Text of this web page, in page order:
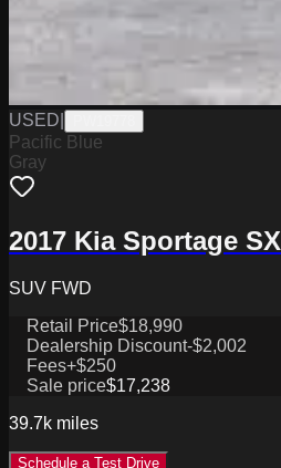
USED
Pacific Blue
Gray
2017 Kia Sportage SX
SUV FWD
Retail Price$18,990
Dealership Discount-$2,002
Fees+$250
Sale price$17,238
39.7k miles
Schedule a Test Drive